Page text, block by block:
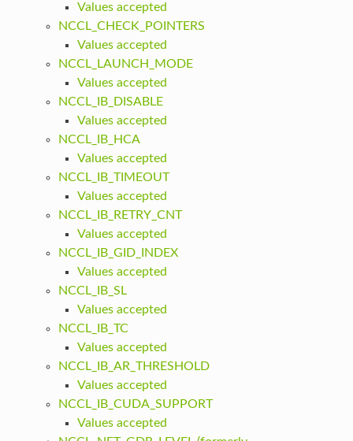
Values accepted
NCCL_CHECK_POINTERS
Values accepted
NCCL_LAUNCH_MODE
Values accepted
NCCL_IB_DISABLE
Values accepted
NCCL_IB_HCA
Values accepted
NCCL_IB_TIMEOUT
Values accepted
NCCL_IB_RETRY_CNT
Values accepted
NCCL_IB_GID_INDEX
Values accepted
NCCL_IB_SL
Values accepted
NCCL_IB_TC
Values accepted
NCCL_IB_AR_THRESHOLD
Values accepted
NCCL_IB_CUDA_SUPPORT
Values accepted